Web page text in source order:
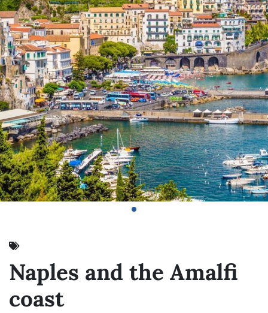
Naples and the Amalfi
coast